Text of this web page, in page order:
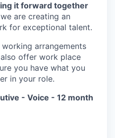
it forward together
we are creating an
for exceptional talent.
arrangements
offer work place
you have what you
in your role.
- Voice - 12 month